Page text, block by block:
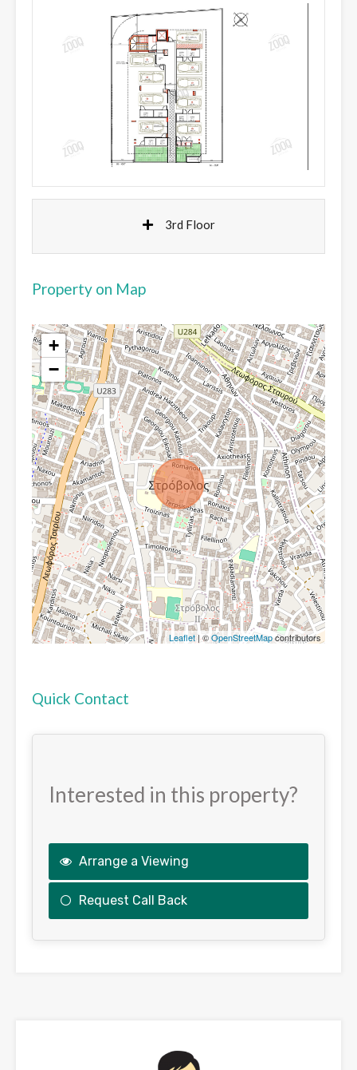
3rd Floor
Property on Map
+
−
Leaflet | ©OpenStreetMapcontributors
Quick Contact
Interested in this property?
Arrange a Viewing
Request Call Back